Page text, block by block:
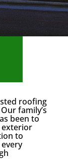
roofing
family’s
been to
exterior
to